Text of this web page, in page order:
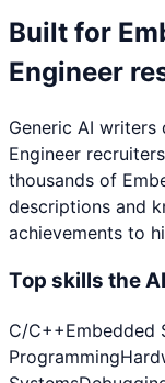
Built for
Engineer
Generic AI
Engineer
thousands of
descriptions and
achievements to
Top skills the
C/C++Embedded
Programming